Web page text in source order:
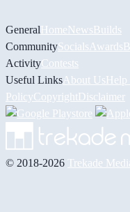
GeneralHomeNewsBuilds
CommunitySocials Awards
ActivityContests
Useful Links About UsHelp
PolicyCopyrightDisclaimer
© 2018-2026 Trekade